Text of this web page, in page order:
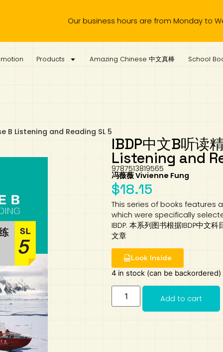
Our business hours are from Monday to Wednesday,
Products Amazing Chinese 中文真棒 School
B Listening and Reading SL 5
IBDP中文B听读
Listening and
9787513819565
冯薇薇 Vivienne Fung
$18.15
This series of books features
which were specifically
IBDP. 本系列图书根据IBDP中文
文章
Look Inside
4 in stock (can be backordered)
Add to cart